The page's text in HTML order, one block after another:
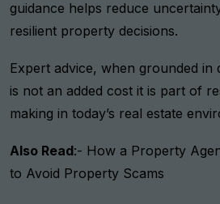
guidance helps reduce
resilient property decisions.
Expert advice, when grounded in
is not an added cost it is part of
making in today’s real estate
Also Read:- How a Property
to Avoid Property Scams